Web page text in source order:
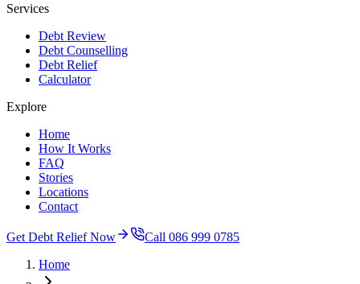
Services
Debt Review
Debt Counselling
Debt Relief
Calculator
Explore
Home
How It Works
FAQ
Stories
Locations
Contact
Get Debt Relief Now
Call 086 999 0785
Home